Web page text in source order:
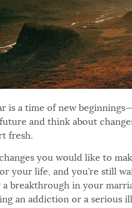
is a time of new
and think about
fresh.
you would like to
your life, and you’re still
a breakthrough in your
an addiction or a serious